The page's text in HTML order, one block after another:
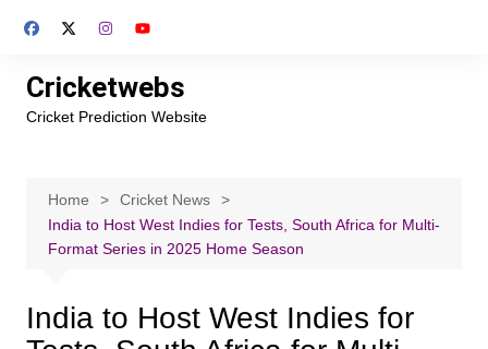
Cricketwebs
Cricket Prediction Website
Home
Cricket News
India to Host West Indies for Tests, South Africa for Multi-
Format Series in 2025 Home Season
India to Host West Indies for